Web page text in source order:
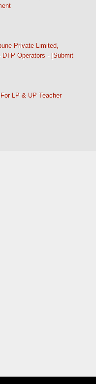
Private Limited,
DTP Operators - [Submit
LP & UP Teacher